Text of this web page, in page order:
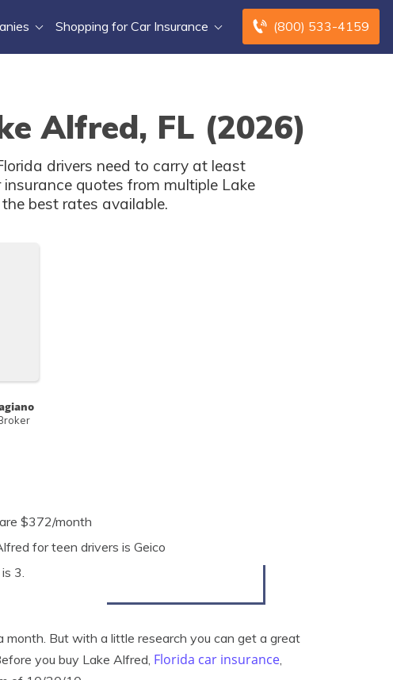
(800) 533-4159
Shopping for Car Insurance
Alfred, FL (2026)
drivers need to carry at least
quotes from multiple Lake
best rates available.
$372/month
for teen drivers is Geico
3.
month. But with a little research you can get a great
you buy Lake Alfred, Florida car insurance,